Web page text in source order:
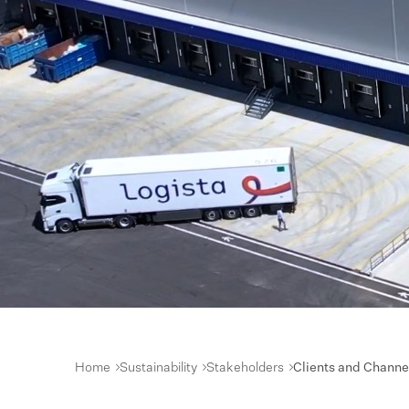
Home Sustainability Stakeholders Clients and